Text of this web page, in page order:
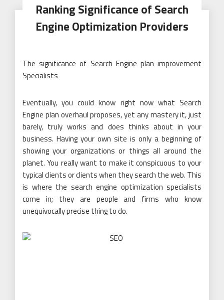
Ranking Significance of Search
Engine Optimization Providers
The significance of Search Engine plan improvement
Specialists
Eventually, you could know right now what Search
Engine plan overhaul proposes, yet any mastery it, just
barely, truly works and does thinks about in your
business. Having your own site is only a beginning of
showing your organizations or things all around the
planet. You really want to make it conspicuous to your
typical clients or clients when they search the web. This
is where the search engine optimization specialists
come in; they are people and firms who know
unequivocally precise thing to do.